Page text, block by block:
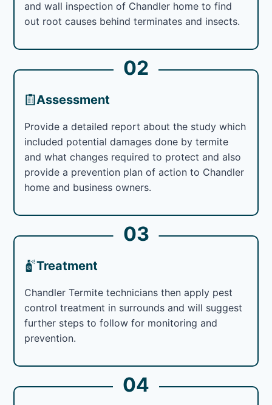
and wall inspection of Chandler home to find
out root causes behind terminates and insects.
02
Assessment
Provide a detailed report about the study which
included potential damages done by termite
and what changes required to protect and also
provide a prevention plan of action to Chandler
home and business owners.
03
Treatment
Chandler Termite technicians then apply pest
control treatment in surrounds and will suggest
further steps to follow for monitoring and
prevention.
04